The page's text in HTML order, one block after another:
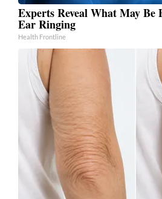
Experts Reveal What May Be
Ear Ringing
Health Frontline